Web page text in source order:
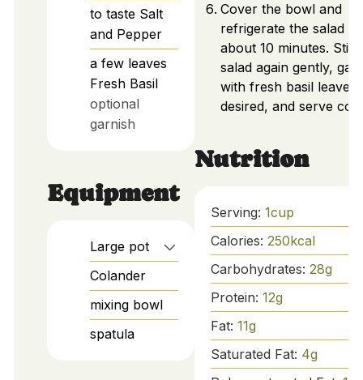
to taste Salt
and Pepper
a few leaves
Fresh Basil
optional
garnish
Equipment
Large pot
Colander
mixing bowl
spatula
Cover the bowl and
refrigerate the salad
about 10 minutes. Stir
salad again gently,
with fresh basil leaves
desired, and serve
Nutrition
Serving: 1cup
Calories: 250kcal
Carbohydrates: 28g
Protein: 12g
Fat: 11g
Saturated Fat: 4g